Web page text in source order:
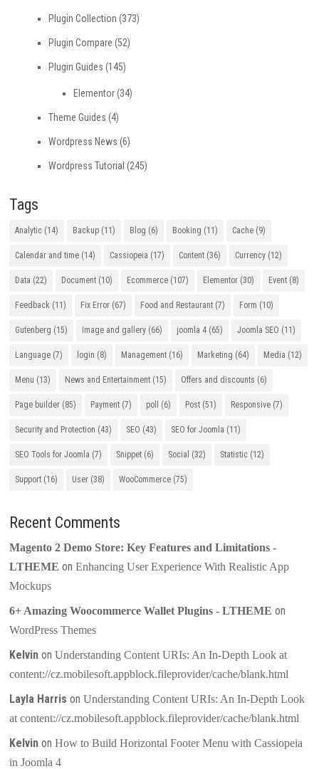
Plugin Collection (373)
Plugin Compare (52)
Plugin Guides (145)
Elementor(34)
Theme Guides (4)
Wordpress News (6)
Wordpress Tutorial (245)
Tags
Analytic (14) Backup (11) Blog (6) Booking (11) Cache (9)
Calendar and time (14) Cassiopeia (17) Content (36) Currency (12)
Data (22) Document (10) Ecommerce (107) Elementor (30) Event (8)
Feedback (11) Fix Error (67) Food and Restaurant (7) Form (10)
Gutenberg (15) Image and gallery (66) joomla 4 (65) Joomla SEO (11)
Language (7) login (8) Management (16) Marketing (64) Media (12)
Menu (13) News and Entertainment (15) Offers and discounts (6)
Page builder (85) Payment (7) poll (6) Post (51) Responsive (7)
Security and Protection (43) SEO (43) SEO for Joomla (11)
SEO Tools for Joomla (7) Snippet (6) Social (32) Statistic (12)
Support (16) User (38) WooCommerce (75)
Recent Comments
Magento 2 Demo Store: Key Features and Limitations -
LTHEME onEnhancing User Experience With Realistic App
Mockups
6+ Amazing Woocommerce Wallet Plugins - LTHEME on
WordPress Themes
Kelvin onUnderstanding Content URIs: An In-Depth Look at
content://cz.mobilesoft.appblock.fileprovider/cache/blank.html
Layla Harris onUnderstanding Content URIs: An In-Depth Look
at content://cz.mobilesoft.appblock.fileprovider/cache/blank.html
Kelvin onHow to Build Horizontal Footer Menu with Cassiopeia
in Joomla 4